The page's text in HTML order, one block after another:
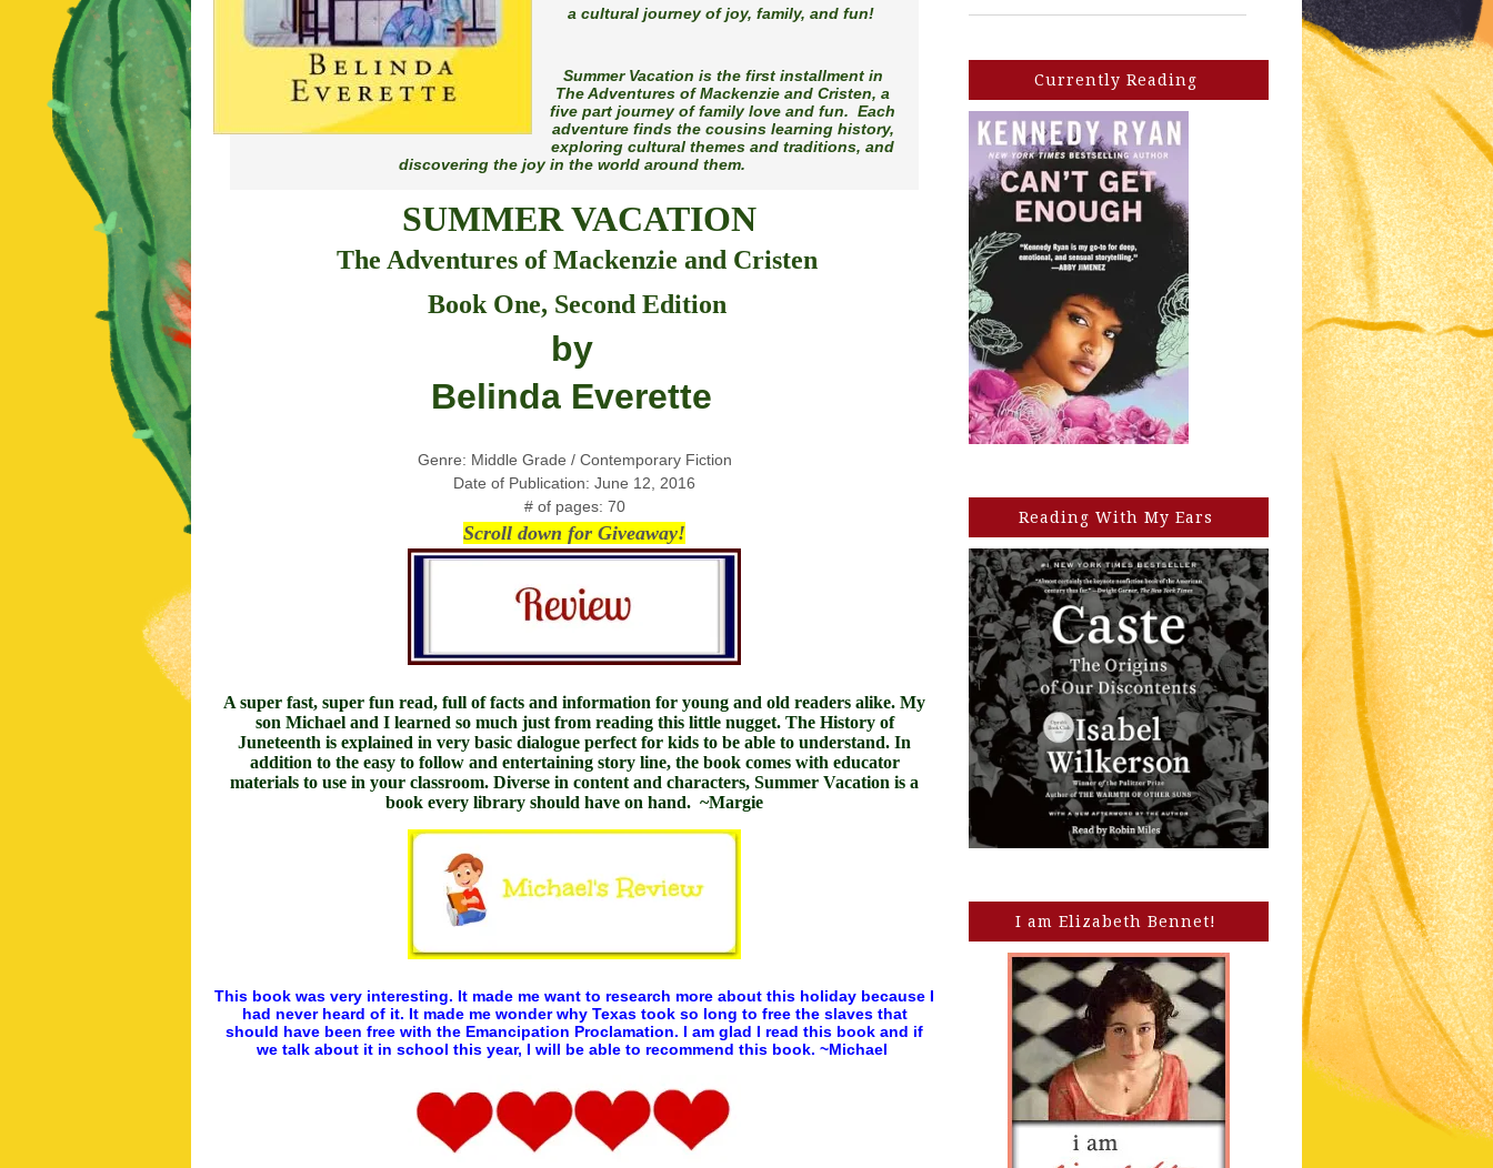
a cultural journey of joy, family, and fun!
Summer Vacation is the first installment in
The Adventures of Mackenzie and Cristen, a
five part journey of family love and fun. Each
adventure finds the cousins learning history,
exploring cultural themes and traditions, and
discovering the joy in the world around them.
SUMMER VACATION
The Adventures of Mackenzie and Cristen
Book One, Second Edition
by
Belinda Everette
Genre: Middle Grade / Contemporary Fiction
Date of Publication: June 12, 2016
# of pages: 70
Scroll down for Giveaway!
A super fast, super fun read, full of facts and information for young and old readers alike. My
son Michael and I learned so much just from reading this little nugget. The History of
Juneteenth is explained in very basic dialogue perfect for kids to be able to understand. In
addition to the easy to follow and entertaining story line, the book comes with educator
materials to use in your classroom. Diverse in content and characters, Summer Vacation is a
book every library should have on hand. ~Margie
This book was very interesting. It made me want to research more about this holiday because I
had never heard of it. It made me wonder why Texas took so long to free the slaves that
should have been free with the Emancipation Proclamation. I am glad I read this book and if
we talk about it in school this year, I will be able to recommend this book. ~Michael
Currently Reading
Reading With My Ears
I am Elizabeth Bennet!